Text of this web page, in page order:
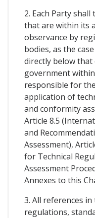
2. Each Party
that are within its
observance by
bodies, as the
directly below
government
responsible for
application of
and conformity
Article 8.5
and
Assessment),
for Technical
Assessment
Annexes to this
3. All references
regulations,